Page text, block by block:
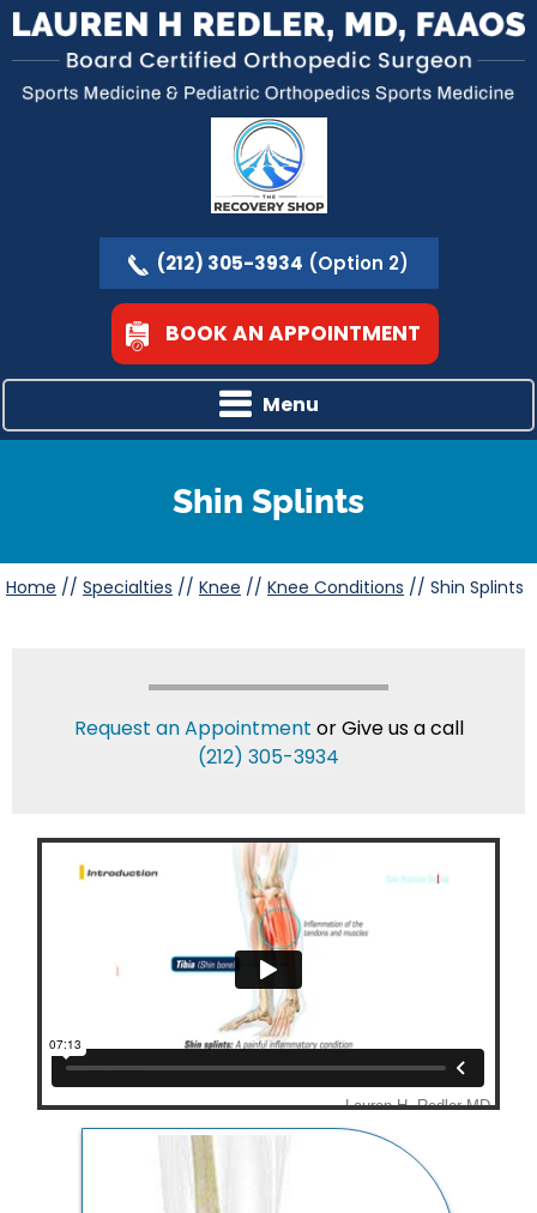
(212) 305-3934 (Option 2)
BOOK AN APPOINTMENT
Menu
Shin Splints
Home // Specialties // Knee // Knee Conditions // Shin Splints
Request an Appointment or Give us a call
(212) 305-3934